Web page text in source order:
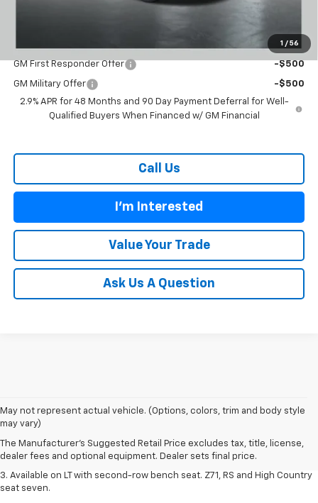
1 / 56
GM First Responder Offer -$500
GM Military Offer
-$500
2.9% APR for 48 Months and 90 Day Payment Deferral for Well-
Qualified Buyers When Financed w/ GM Financial
Call Us
I'm Interested
Value Your Trade
Ask Us A Question
May not represent actual vehicle. (Options, colors, trim and body style
may vary)
The Manufacturer's Suggested Retail Price excludes tax, title, license,
dealer fees and optional equipment. Dealer sets final price.
1. The Manufacturer's Suggested Retail Price excludes tax, title, license,
dealer fees and optional equipment. Dealer sets final price.
2. The Manufacturer's Suggested Retail Price excludes tax, title, license,
dealer fees and optional equipment. Dealer sets final price.
3. Available on LT with second-row bench seat. Z71, RS and High Country
seat seven.